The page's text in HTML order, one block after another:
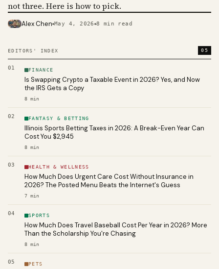
EDITORS' INDEX 05
01 FINANCE
Is Swapping Crypto a Taxable Event in 2026? Yes, and Now
the IRS Gets a Copy
8 min
02 FANTASY & BETTING
Illinois Sports Betting Taxes in 2026: A Break-Even Year Can
Cost You $2,945
8 min
03 HEALTH & WELLNESS
How Much Does Urgent Care Cost Without Insurance in
2026? The Posted Menu Beats the Internet's Guess
7 min
04 SPORTS
How Much Does Travel Baseball Cost Per Year in 2026? More
Than the Scholarship You're Chasing
8 min
05 PETS
not three. Here is how to pick.
PHOTO · KINJA
Alex Chen May 4, 2026 8 min read